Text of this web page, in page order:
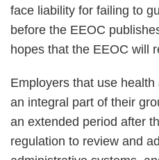
face liability for failing to
before the EEOC
hopes that the EEOC will
Employers that use
an integral part of their
an extended period after
regulation to review and